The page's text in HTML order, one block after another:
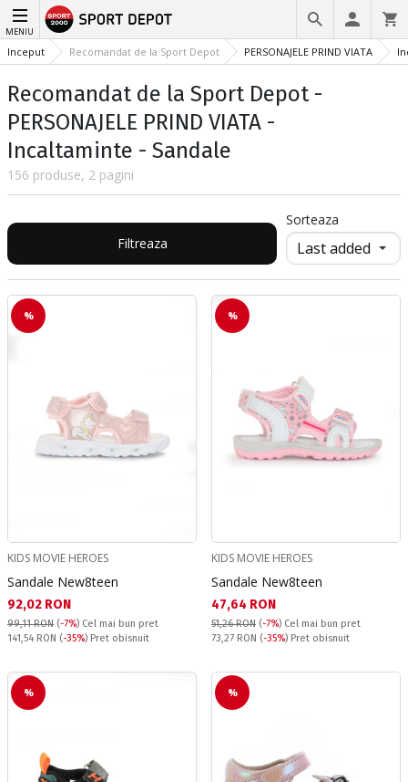
MENIU
Inceput Recomandat de la Sport Depot PERSONAJELE PRIND VIATA
Recomandat de la Sport Depot -
PERSONAJELE PRIND VIATA -
Incaltaminte - Sandale
156 produse, 2 pagini
Filtreaza
Sorteaza
%
KIDS MOVIE HEROES
Sandale New8teen
Текуща цена:
92,02 RON
99,11 RON (-7%) Cel mai bun pret
Pret obisnuit:
141,54 RON (-35%) Pret obisnuit
%
KIDS MOVIE HEROES
Sandale New8teen
Текуща цена:
47,64 RON
51,26 RON (-7%) Cel mai bun pret
Pret obisnuit:
73,27 RON (-35%) Pret obisnuit
% %